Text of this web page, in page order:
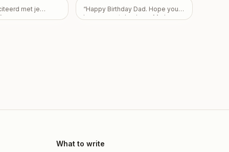
do mujhe nai pata
fir be sorry apke
mera”
Dutta & Priyanka
Dey and there
met je
“Happy Birthday Dad. Hope you
have a great day. Love Mark,
What to write